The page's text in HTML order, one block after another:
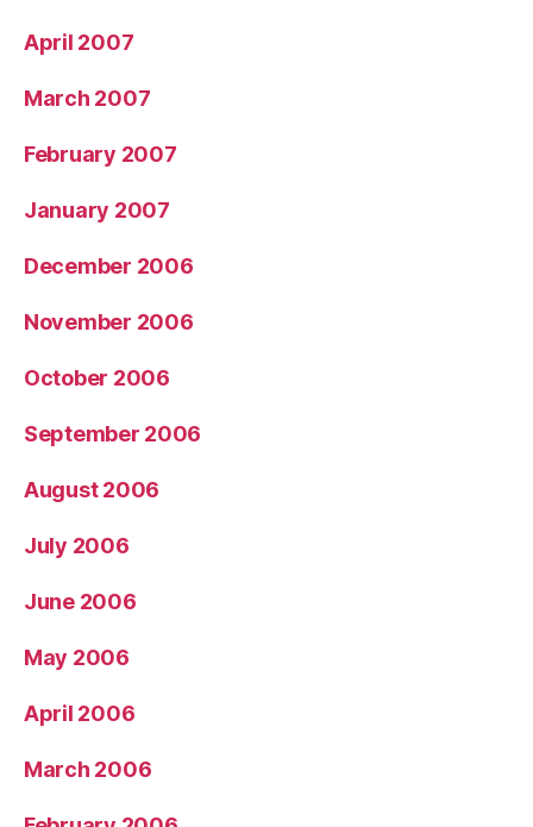
April 2007
March 2007
February 2007
January 2007
December 2006
November 2006
October 2006
September 2006
August 2006
July 2006
June 2006
May 2006
April 2006
March 2006